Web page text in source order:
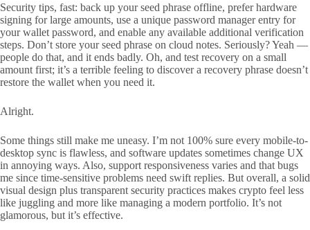
Security tips, fast: back up your seed phrase offline, prefer hardware
signing for large amounts, use a unique password manager entry for
your wallet password, and enable any available additional verification
steps. Don’t store your seed phrase on cloud notes. Seriously? Yeah —
people do that, and it ends badly. Oh, and test recovery on a small
amount first; it’s a terrible feeling to discover a recovery phrase doesn’t
restore the wallet when you need it.
Alright.
Some things still make me uneasy. I’m not 100% sure every mobile-to-
desktop sync is flawless, and software updates sometimes change UX
in annoying ways. Also, support responsiveness varies and that bugs
me since time-sensitive problems need swift replies. But overall, a solid
visual design plus transparent security practices makes crypto feel less
like juggling and more like managing a modern portfolio. It’s not
glamorous, but it’s effective.